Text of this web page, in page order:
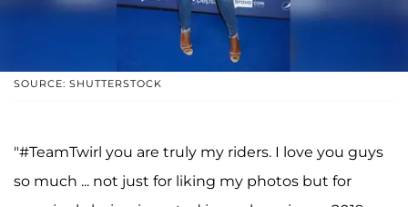
SOURCE: SHUTTERSTOCK
"#TeamTwirl you are truly my riders. I love you guys
so much ... not just for liking my photos but for